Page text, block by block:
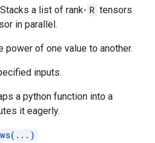
a list of rank- R tensors
in parallel.
power of one value to another.
inputs.
a python function into a
it eagerly.